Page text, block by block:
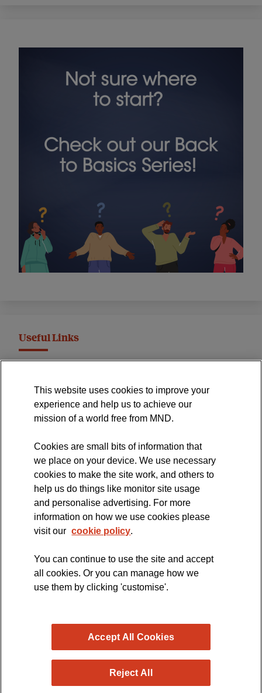
Useful Links
International Symposium
MND Clinical Studies Group
The official blog of the
This website uses cookies to improve your
experience and help us to achieve our
mission of a world free from MND.
Cookies are small bits of information that
we place on your device. We use necessary
cookies to make the site work, and others to
help us do things like monitor site usage
and personalise advertising. For more
information on how we use cookies please
visit our cookie policy.
You can continue to use the site and accept
all cookies. Or you can manage how we
use them by clicking 'customise'.
Reject All
Accept All Cookies